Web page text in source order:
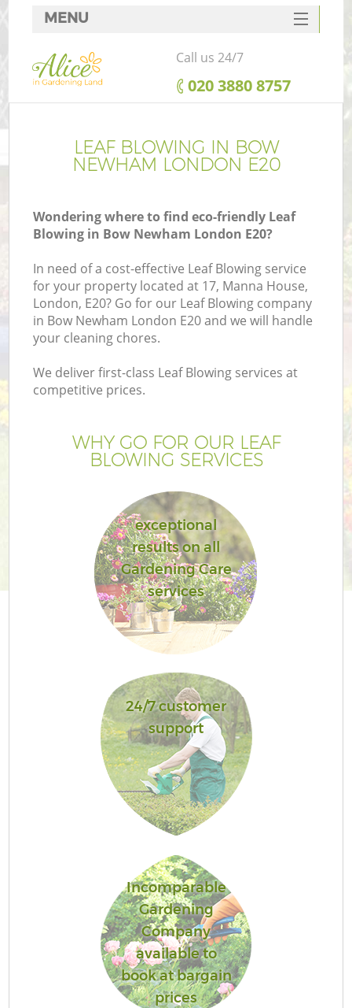
LEAF BLOWING IN BOW
NEWHAM LONDON E20
Wondering where to find eco-friendly Leaf
Blowing in Bow Newham London E20?
In need of a cost-effective Leaf Blowing service
for your property located at 17, Manna House,
London, E20? Go for our Leaf Blowing company
in Bow Newham London E20 and we will handle
your cleaning chores.
We deliver first-class Leaf Blowing services at
competitive prices.
WHY GO FOR OUR LEAF
BLOWING SERVICES
exceptional
results on all
Gardening Care
services
24/7 customer
support
Incomparable
Gardening
Company
available to
book at bargain
prices
MENU
SERVICES
HOME
FAQ
CONTACTS
Call us 24/7
‎020 3880 8757